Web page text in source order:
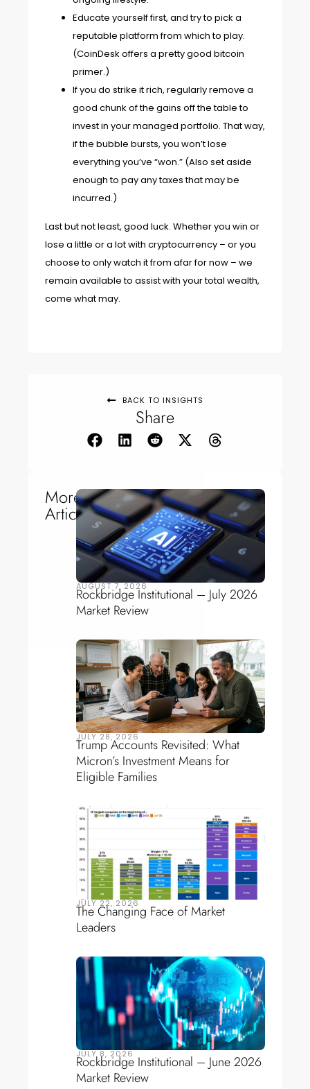
BACK TO INSIGHTS
Share
More
Articles
AUGUST 7, 2026
Rockbridge Institutional – July 2026
Market Review
JULY 28, 2026
Trump Accounts Revisited: What
Micron’s Investment Means for
Eligible Families
JULY 22, 2026
The Changing Face of Market
Leaders
JULY 8, 2026
Rockbridge Institutional – June 2026
Market Review
Educate yourself first, and try to pick a
reputable platform from which to play.
(CoinDesk offers a pretty good bitcoin
primer.)
If you do strike it rich, regularly remove a
good chunk of the gains off the table to
invest in your managed portfolio. That way,
if the bubble bursts, you won’t lose
everything you’ve “won.” (Also set aside
enough to pay any taxes that may be
incurred.)
Last but not least, good luck. Whether you win or
lose a little or a lot with cryptocurrency – or you
choose to only watch it from afar for now – we
remain available to assist with your total wealth,
come what may.